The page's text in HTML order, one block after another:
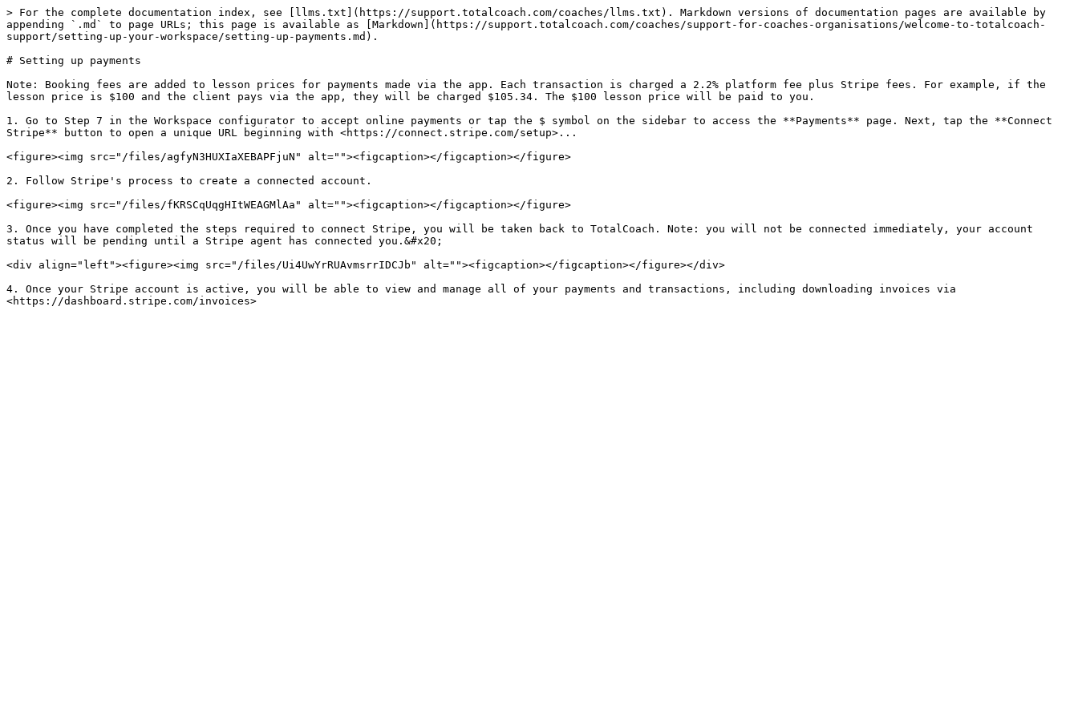
> For the complete documentation index, see [llms.txt](https://support.totalcoach.com/coaches/llms.txt). Markdown versions of documentation pages are available by
appending `.md` to page URLs; this page is available as [Markdown](https://support.totalcoach.com/coaches/support-for-coaches-organisations/welcome-to-totalcoach-
support/setting-up-your-workspace/setting-up-payments.md).
# Setting up payments
Note: Booking fees are added to lesson prices for payments made via the app. Each transaction is charged a 2.2% platform fee plus Stripe fees. For example, if the
lesson price is $100 and the client pays via the app, they will be charged $105.34. The $100 lesson price will be paid to you.
1. Go to Step 7 in the Workspace configurator to accept online payments or tap the $ symbol on the sidebar to access the **Payments** page. Next, tap the **Connect
Stripe** button to open a unique URL beginning with <https://connect.stripe.com/setup>...
<figure><img src="/files/agfyN3HUXIaXEBAPFjuN" alt=""><figcaption></figcaption></figure>
2. Follow Stripe's process to create a connected account.
<figure><img src="/files/fKRSCqUqgHItWEAGMlAa" alt=""><figcaption></figcaption></figure>
3. Once you have completed the steps required to connect Stripe, you will be taken back to TotalCoach. Note: you will not be connected immediately, your account
status will be pending until a Stripe agent has connected you.&#x20;
<div align="left"><figure><img src="/files/Ui4UwYrRUAvmsrrIDCJb" alt=""><figcaption></figcaption></figure></div>
4. Once your Stripe account is active, you will be able to view and manage all of your payments and transactions, including downloading invoices via